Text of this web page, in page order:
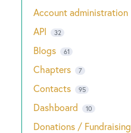
Account administration
API 32
Blogs 61
Chapters 7
Contacts 95
Dashboard 10
Donations / Fundraising